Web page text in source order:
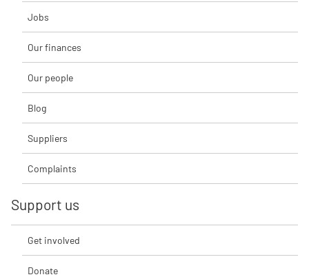
Jobs
Our finances
Our people
Blog
Suppliers
Complaints
Support us
Get involved
Donate